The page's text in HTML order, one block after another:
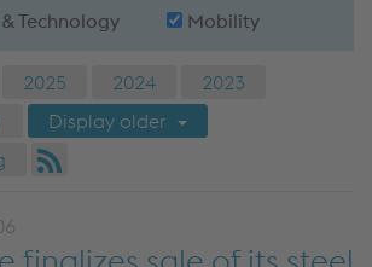
Technology
Mobility
2025 2024
2023
Display older